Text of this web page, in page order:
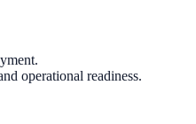
operational readiness.